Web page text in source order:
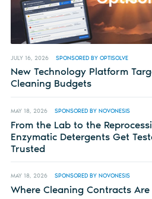
JULY 16, 2026 SPONSORED BY OPTISOLVE
New Technology Platform
Cleaning Budgets
MAY 18, 2026 SPONSORED BY NOVONESIS
From the Lab to the
Enzymatic Detergents Get
Trusted
MAY 18, 2026 SPONSORED BY NOVONESIS
Where Cleaning Contracts